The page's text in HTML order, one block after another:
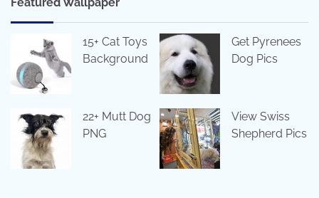
15+ Cat Toys
Background
Get Pyrenees
Dog Pics
22+ Mutt Dog
PNG
View Swiss
Shepherd Pics